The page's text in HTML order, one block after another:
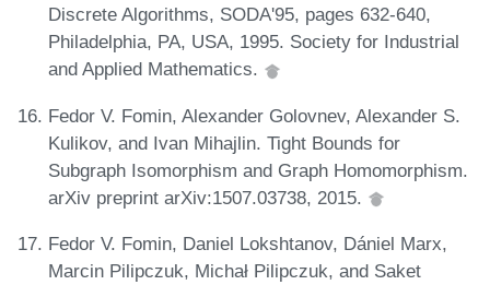
Discrete Algorithms, SODA'95, pages 632-640,
Philadelphia, PA, USA, 1995. Society for Industrial
and Applied Mathematics.
Fedor V. Fomin, Alexander Golovnev, Alexander S.
Kulikov, and Ivan Mihajlin. Tight Bounds for
Subgraph Isomorphism and Graph Homomorphism.
arXiv preprint arXiv:1507.03738, 2015.
Fedor V. Fomin, Daniel Lokshtanov, Dániel Marx,
Marcin Pilipczuk, Michał Pilipczuk, and Saket